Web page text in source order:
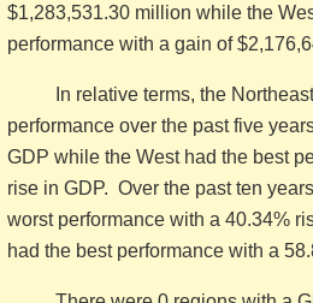
$1,283,531.30 million while the
performance with a gain of
In relative terms, the
performance over the past five
GDP while the West had the best
rise in GDP. Over the past ten
worst performance with a 40.34%
had the best performance with a